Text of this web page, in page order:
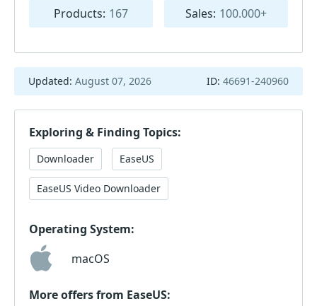
Products: 167 Sales: 100.000+
Updated: August 07, 2026 ID: 46691-240960
Exploring & Finding Topics:
Downloader EaseUS
EaseUS Video Downloader
Operating System:
macOS
More offers from EaseUS: